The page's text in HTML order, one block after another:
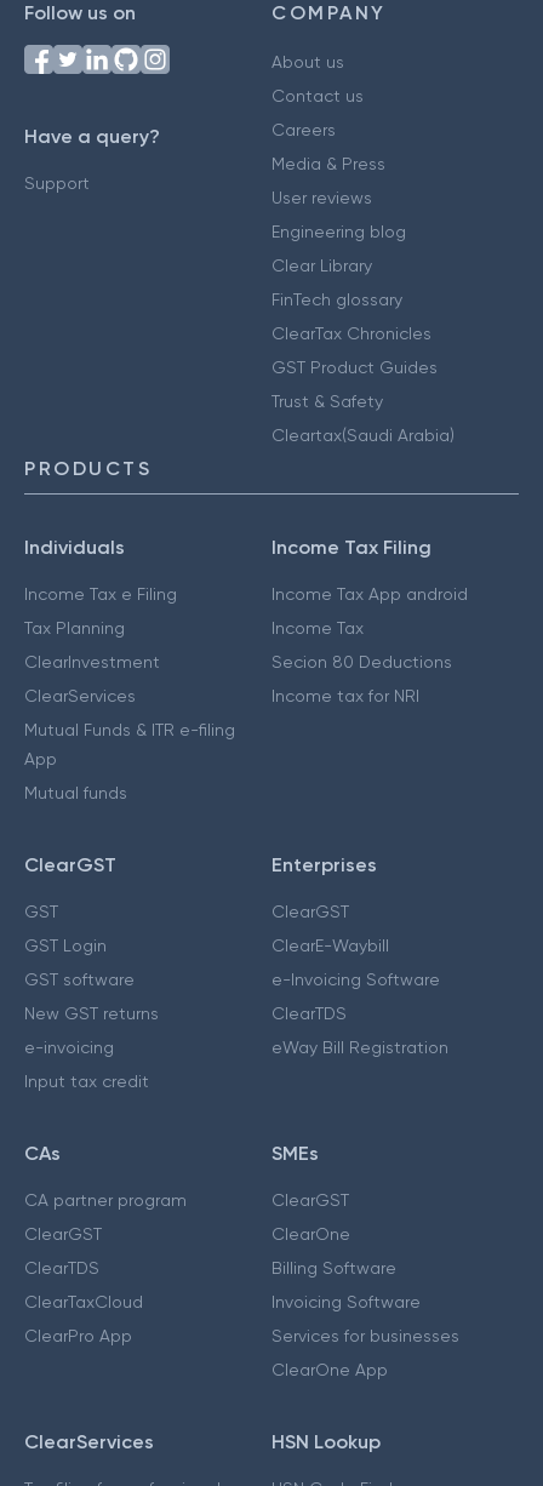
Follow us on
Have a query?
Support
COMPANY
About us
Contact us
Careers
Media & Press
User reviews
Engineering blog
Clear Library
FinTech glossary
ClearTax Chronicles
GST Product Guides
Trust & Safety
Cleartax(Saudi Arabia)
PRODUCTS
Individuals
Income Tax e Filing
Tax Planning
ClearInvestment
ClearServices
Mutual Funds & ITR e-filing
App
Mutual funds
Income Tax Filing
Income Tax App android
Income Tax
Secion 80 Deductions
Income tax for NRI
ClearGST
GST
GST Login
GST software
New GST returns
e-invoicing
Input tax credit
Enterprises
ClearGST
ClearE-Waybill
e-Invoicing Software
ClearTDS
eWay Bill Registration
CAs
CA partner program
ClearGST
ClearTDS
ClearTaxCloud
ClearPro App
SMEs
ClearGST
ClearOne
Billing Software
Invoicing Software
Services for businesses
ClearOne App
ClearServices HSN Lookup